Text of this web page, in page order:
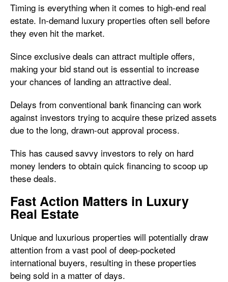
Timing is everything when it comes to high-end real
estate. In-demand luxury properties often sell before
they even hit the market.
Since exclusive deals can attract multiple offers,
making your bid stand out is essential to increase
your chances of landing an attractive deal.
Delays from conventional bank financing can work
against investors trying to acquire these prized assets
due to the long, drawn-out approval process.
This has caused savvy investors to rely on hard
money lenders to obtain quick financing to scoop up
these deals.
Fast Action Matters in Luxury
Real Estate
Unique and luxurious properties will potentially draw
attention from a vast pool of deep-pocketed
international buyers, resulting in these properties
being sold in a matter of days.